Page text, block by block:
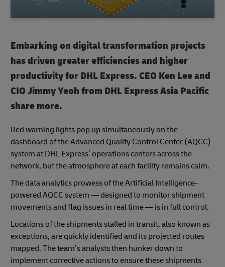
Embarking on digital transformation projects
has driven greater efficiencies and higher
productivity for DHL Express. CEO Ken Lee and
CIO Jimmy Yeoh from DHL Express Asia Pacific
share more.
Red warning lights pop up simultaneously on the
dashboard of the Advanced Quality Control Center (AQCC)
system at DHL Express’ operations centers across the
network, but the atmosphere at each facility remains calm.
The data analytics prowess of the Artificial Intelligence-
powered AQCC system — designed to monitor shipment
movements and flag issues in real time — is in full control.
Locations of the shipments stalled in transit, also known as
exceptions, are quickly identified and its projected routes
mapped. The team’s analysts then hunker down to
implement corrective actions to ensure these shipments